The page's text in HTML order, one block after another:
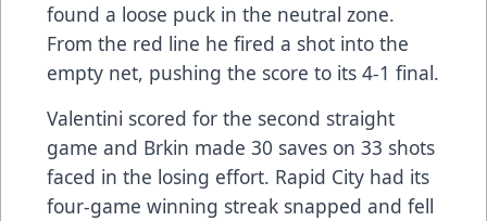
found a loose puck in the neutral zone.
From the red line he fired a shot into the
empty net, pushing the score to its 4-1 final.
Valentini scored for the second straight
game and Brkin made 30 saves on 33 shots
faced in the losing effort. Rapid City had its
four-game winning streak snapped and fell